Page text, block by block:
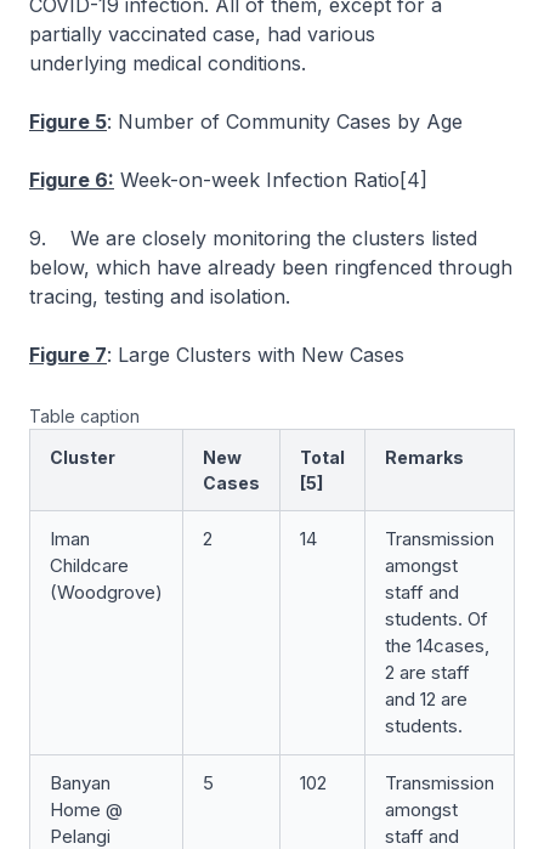
COVID-19 infection. All of them, except for a
partially vaccinated case, had various
underlying medical conditions.
Figure 5: Number of Community Cases by Age
Figure 6: Week-on-week Infection Ratio[4]
9. We are closely monitoring the clusters listed
below, which have already been ringfenced through
tracing, testing and isolation.
Figure 7: Large Clusters with New Cases
Table caption
Cluster
New
Cases
Total
[5]
Remarks
Iman
Childcare
(Woodgrove)
2 14
Transmission
amongst
staff and
students. Of
the 14cases,
2 are staff
and 12 are
students.
Banyan
Home @
Pelangi
5 102
Transmission
amongst
staff and